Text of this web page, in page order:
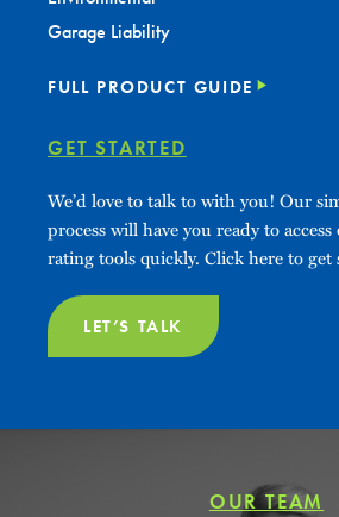
Garage Liability
FULL PRODUCT GUIDE
GET STARTED
We’d love to talk to with you! Our
process will have you ready to
rating tools quickly. Click here to get
LET’S TALK
OUR TEAM